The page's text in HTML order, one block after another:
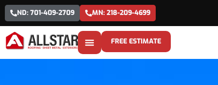
ND: 701-409-2709 MN: 218-209-4699
FREE ESTIMATE